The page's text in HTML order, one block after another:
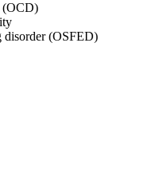
(OCD)
disorder (OSFED)